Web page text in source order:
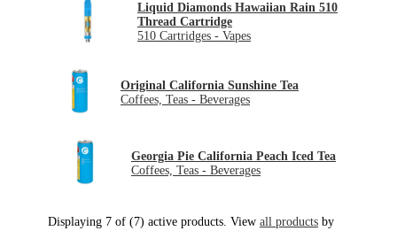
Liquid Diamonds Hawaiian Rain 510
Thread Cartridge
510 Cartridges - Vapes
Original California Sunshine Tea
Coffees, Teas - Beverages
Georgia Pie California Peach Iced Tea
Coffees, Teas - Beverages
Displaying 7 of (7) active products. View all products by